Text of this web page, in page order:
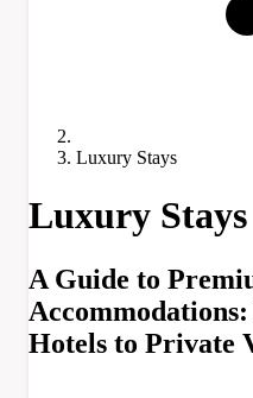
Luxury Stays
Luxury Stays
A Guide to
Hotels to Private